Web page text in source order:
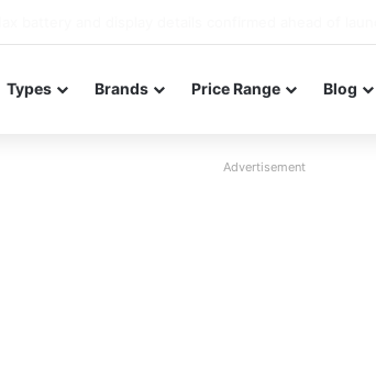
Types Brands Price Range Blog
Advertisement